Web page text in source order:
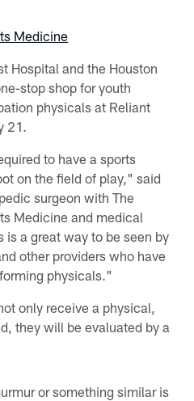
Medicine
Hospital and the Houston
stop shop for youth
physicals at Reliant
21.
to have a sports
on the field of play," said
surgeon with The
Medicine and medical
a great way to be seen by
other providers who have
physicals."
only receive a physical,
they will be evaluated by a
or something similar is